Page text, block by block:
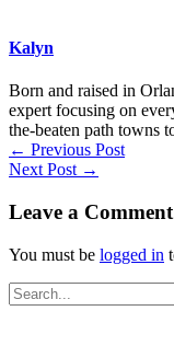
Kalyn
Born and raised in
expert focusing on
the-beaten path towns
← Previous Post
Next Post →
Leave a Comment
You must be logged in
Search
for: